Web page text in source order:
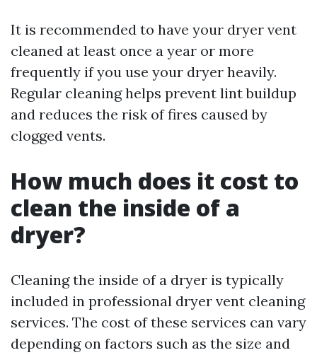
It is recommended to have your dryer vent
cleaned at least once a year or more
frequently if you use your dryer heavily.
Regular cleaning helps prevent lint buildup
and reduces the risk of fires caused by
clogged vents.
How much does it cost to
clean the inside of a
dryer?
Cleaning the inside of a dryer is typically
included in professional dryer vent cleaning
services. The cost of these services can vary
depending on factors such as the size and